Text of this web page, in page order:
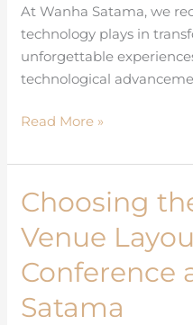
At Wanha Satama, we
technology plays in
unforgettable
technological
Read More »
Choosing
Venue
Conference
Satama
Choosing
the
Perfect
Venue
Layout
for